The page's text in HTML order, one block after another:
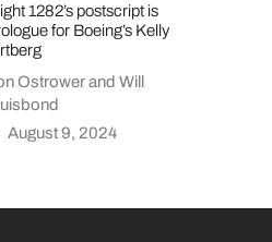
1282’s postscript is
for Boeing’s Kelly
OstrowerandWill
August 9, 2024